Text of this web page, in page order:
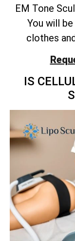
EM Tone
You will
clothes
IS